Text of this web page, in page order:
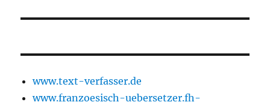
www.text-verfasser.de
www.franzoesisch-uebersetzer.fh-